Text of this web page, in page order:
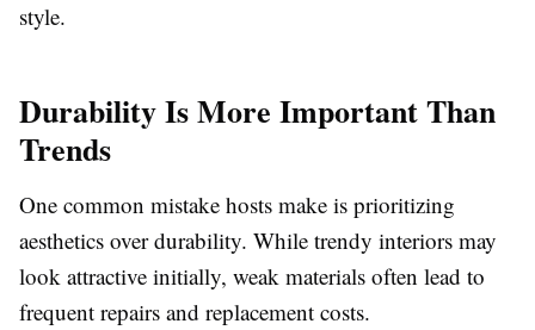
style.
Durability Is More Important Than
Trends
One common mistake hosts make is prioritizing
aesthetics over durability. While trendy interiors may
look attractive initially, weak materials often lead to
frequent repairs and replacement costs.